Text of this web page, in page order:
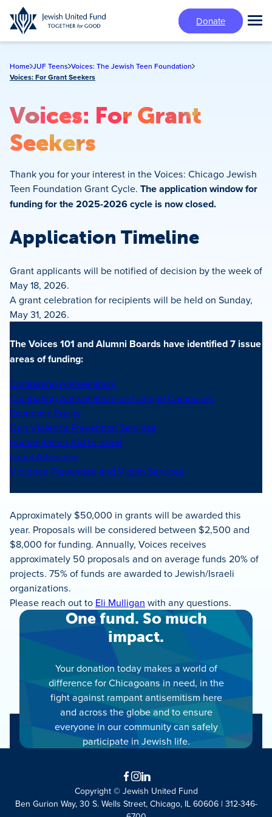
Skip
to
main
Donate
Home JUF Teens Voices: The Jewish Teen Foundation
Voices: For Grant Seekers
Voices: For Grant
Seekers
Thank you for your interest in the Voices: Chicago Jewish
Teen Foundation Grant Cycle. The application window for
funding for the 2025-2026 cycle is now closed.
Application Timeline
Grant applicants will be notified of decision by the week of
May 18, 2026.
A grant celebration for recipients will be held on Sunday,
May 31, 2026.
The Voices 101 and Alumni Boards have identified 7 issue
areas of funding:
Combating Antisemitism
Combating Antisemitism on College Campuses
Economic Equity
Gun Violence Prevention Services
Humanitarian Aid to Israel
Israel Advocacy
Violence Prevention and Victim Services
Approximately $50,000 in grants will be awarded this
year. Proposals will be considered between $2,500 and
$8,000 for funding. Annually, Voices receives
approximately 50 proposals and on average funds 20% of
projects. 75% of funds are awarded to Jewish/Israeli
organizations.
Please reach out to Eli Mulligan with any questions.
One fund. So much
impact.
Your donation today makes a world of
difference for Chicagoans in need, in the
fight against rampant antisemitism here
and across the globe and to ensure
everyone in our community can safely
participate in Jewish life.
Facebook
Instagram
LinkedIn
Copyright © Jewish United Fund
Ben Gurion Way, 30 S. Wells Street, Chicago, IL 60606 | 312-346-